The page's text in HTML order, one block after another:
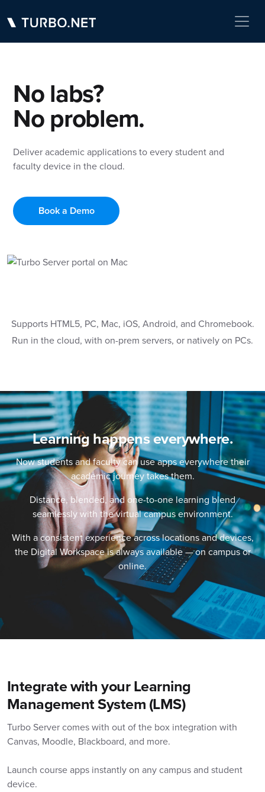
No labs?
No problem.
Deliver academic applications to every student and
faculty device in the cloud.
Book a Demo
Supports HTML5, PC, Mac, iOS, Android, and Chromebook.
Run in the cloud, with on-prem servers, or natively on PCs.
Learning happens everywhere.
Now students and faculty can use apps everywhere their
academic journey takes them.
Distance, blended, and one-to-one learning blend
seamlessly with the virtual campus environment.
With a consistent experience across locations and devices,
the Digital Workspace is always available — on campus or
online.
Integrate with your Learning
Management System (LMS)
Turbo Server comes with out of the box integration with
Canvas, Moodle, Blackboard, and more.
Launch course apps instantly on any campus and student
device.